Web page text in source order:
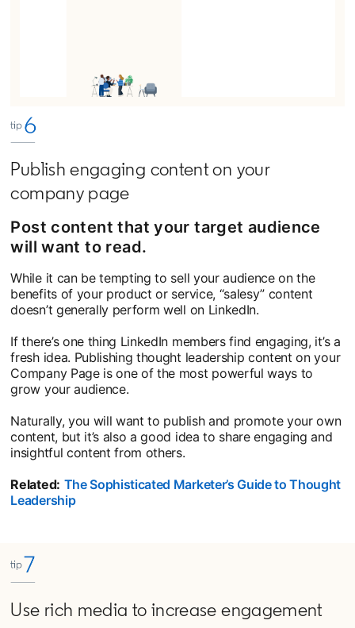
Publish engaging content on your
company page
Post content that your target audience
will want to read.
While it can be tempting to sell your audience on the
benefits of your product or service, “salesy” content
doesn’t generally perform well on LinkedIn.
If there’s one thing LinkedIn members find engaging, it’s a
fresh idea. Publishing thought leadership content on your
Company Page is one of the most powerful ways to
grow your audience.
Naturally, you will want to publish and promote your own
content, but it’s also a good idea to share engaging and
insightful content from others.
Related: The Sophisticated Marketer’s Guide to Thought
Leadership
Use rich media to increase engagement